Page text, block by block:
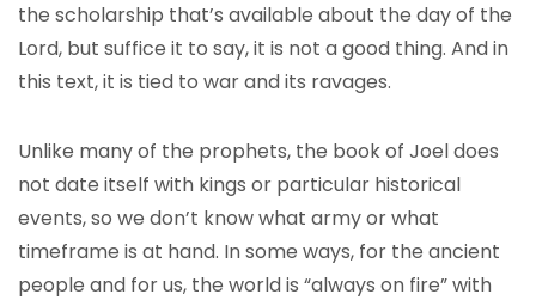
the scholarship that’s available about the day of the
Lord, but suffice it to say, it is not a good thing. And in
this text, it is tied to war and its ravages.
Unlike many of the prophets, the book of Joel does
not date itself with kings or particular historical
events, so we don’t know what army or what
timeframe is at hand. In some ways, for the ancient
people and for us, the world is “always on fire” with